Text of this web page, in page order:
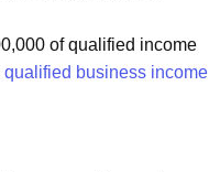
of qualified income
qualified business income